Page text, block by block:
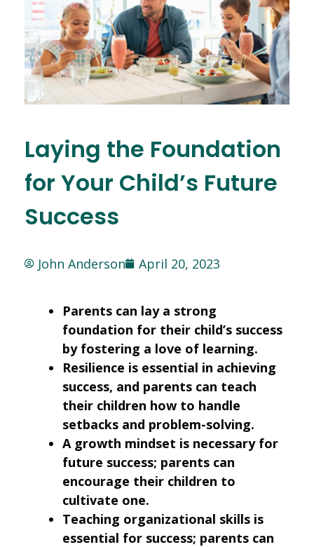
Laying the Foundation
for Your Child’s Future
Success
John Anderson April 20, 2023
Parents can lay a strong
foundation for their child’s success
by fostering a love of learning.
Resilience is essential in achieving
success, and parents can teach
their children how to handle
setbacks and problem-solving.
A growth mindset is necessary for
future success; parents can
encourage their children to
cultivate one.
Teaching organizational skills is
essential for success; parents can